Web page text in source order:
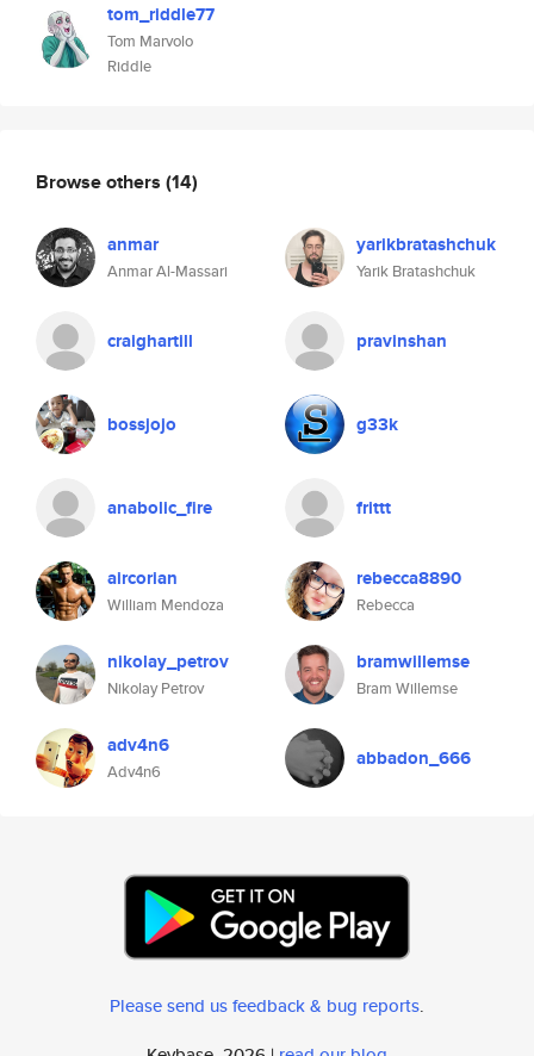
tom_riddle77
Tom Marvolo
Riddle
Browse others (14)
anmar
Anmar Al-Massari
yarikbratashchuk
Yarik Bratashchuk
craighartill pravinshan
bossjojo g33k
anabolic_fire frittt
aircorian
William Mendoza
rebecca8890
Rebecca
nikolay_petrov
Nikolay Petrov
bramwillemse
Bram Willemse
adv4n6
Adv4n6
abbadon_666
Please send us feedback & bug reports.